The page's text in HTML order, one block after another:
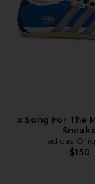
x Song For The
adidas
$150